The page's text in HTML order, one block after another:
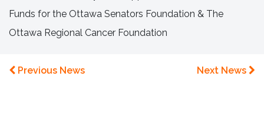
Funds for the Ottawa Senators Foundation & The
Ottawa Regional Cancer Foundation
Previous News Next News